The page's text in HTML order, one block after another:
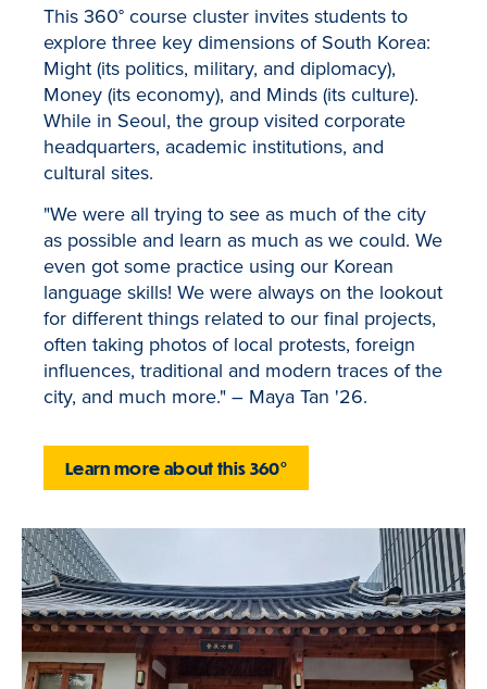
This 360° course cluster invites students to
explore three key dimensions of South Korea:
Might (its politics, military, and diplomacy),
Money (its economy), and Minds (its culture).
While in Seoul, the group visited corporate
headquarters, academic institutions, and
cultural sites.
"We were all trying to see as much of the city
as possible and learn as much as we could. We
even got some practice using our Korean
language skills! We were always on the lookout
for different things related to our final projects,
often taking photos of local protests, foreign
influences, traditional and modern traces of the
city, and much more." – Maya Tan '26.
Learn more about this 360°